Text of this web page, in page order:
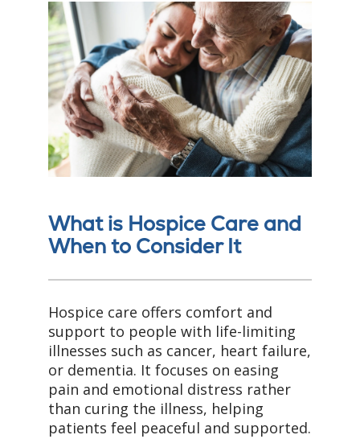
What is Hospice Care and
When to Consider It
Hospice care offers comfort and
support to people with life-limiting
illnesses such as cancer, heart failure,
or dementia. It focuses on easing
pain and emotional distress rather
than curing the illness, helping
patients feel peaceful and supported.